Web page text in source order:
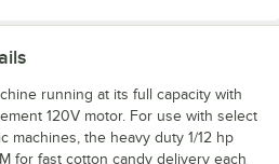
running at its full capacity with
120V motor. For use with select
machines, the heavy duty 1/12 hp
for fast cotton candy delivery each